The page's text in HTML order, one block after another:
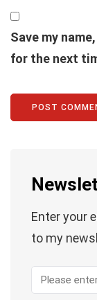
Save my
for the next
Enter your
to my